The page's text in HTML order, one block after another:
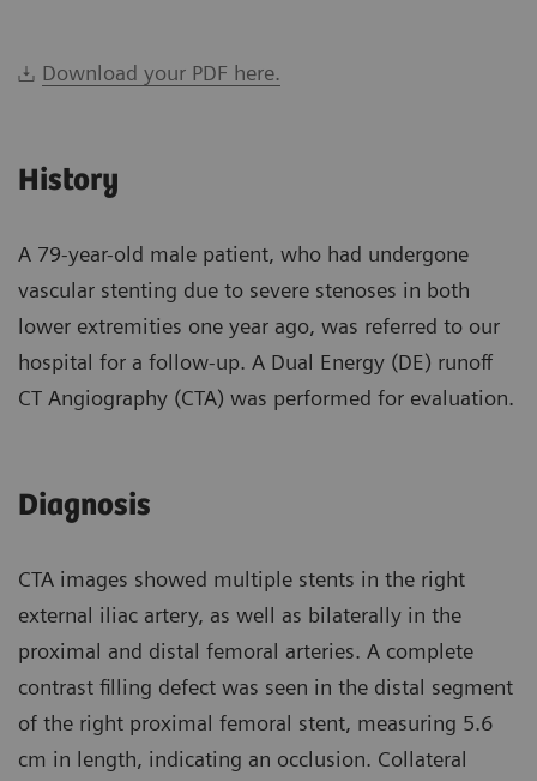
Download your PDF here.
History
A 79-year-old male patient, who had undergone
vascular stenting due to severe stenoses in both
lower extremities one year ago, was referred to our
hospital for a follow-up. A Dual Energy (DE) runoff
CT Angiography (CTA) was performed for evaluation.
Diagnosis
CTA images showed multiple stents in the right
external iliac artery, as well as bilaterally in the
proximal and distal femoral arteries. A complete
contrast filling defect was seen in the distal segment
of the right proximal femoral stent, measuring 5.6
cm in length, indicating an occlusion. Collateral